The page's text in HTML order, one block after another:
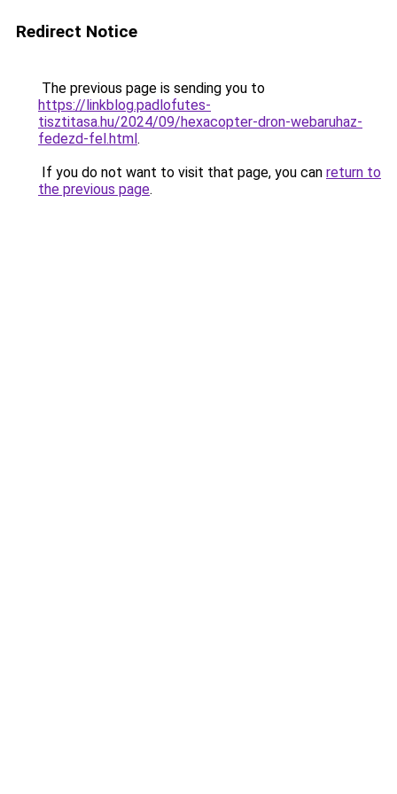
Redirect Notice
The previous page is sending you to
https://linkblog.padlofutes-
tisztitasa.hu/2024/09/hexacopter-dron-webaruhaz-
fedezd-fel.html.
If you do not want to visit that page, you can return to
the previous page.